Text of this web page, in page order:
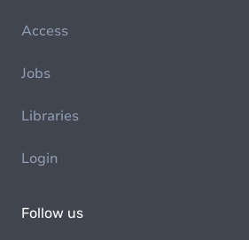
Access
Jobs
Libraries
Login
Follow us